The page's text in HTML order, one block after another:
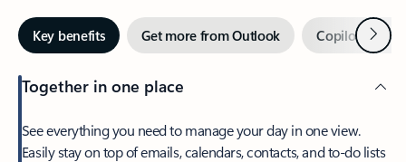
Key benefits Get more from Outlook Copilot inNext
Together in one place
See everything you need to manage your day in one view.
Easily stay on top of emails, calendars, contacts, and to-do lists